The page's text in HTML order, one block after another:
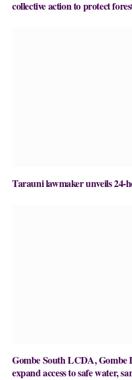
collective action to protect
Tarauni lawmaker unveils 24-
Gombe South LCDA,
expand access to safe water,